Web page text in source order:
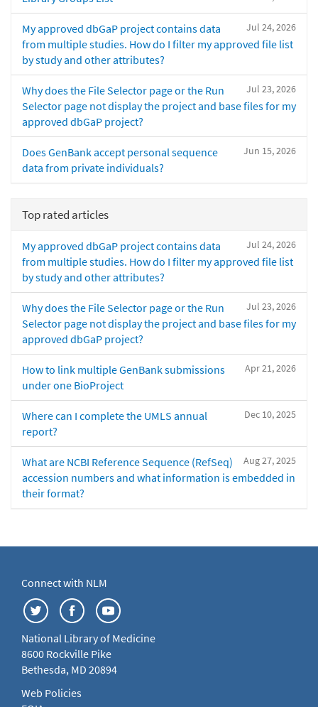
Jul 24, 2026
My approved dbGaP project contains data
from multiple studies. How do I filter my approved file list
by study and other attributes?
Jul 23, 2026
Why does the File Selector page or the Run
Selector page not display the project and base files for my
approved dbGaP project?
Jun 15, 2026
Does GenBank accept personal sequence
data from private individuals?
Top rated articles
Jul 24, 2026
My approved dbGaP project contains data
from multiple studies. How do I filter my approved file list
by study and other attributes?
Jul 23, 2026
Why does the File Selector page or the Run
Selector page not display the project and base files for my
approved dbGaP project?
Apr 21, 2026
How to link multiple GenBank submissions
under one BioProject
Dec 10, 2025
Where can I complete the UMLS annual
report?
Aug 27, 2025
What are NCBI Reference Sequence (RefSeq)
accession numbers and what information is embedded in
their format?
Connect with NLM
National Library of Medicine
8600 Rockville Pike
Bethesda, MD 20894
Web Policies